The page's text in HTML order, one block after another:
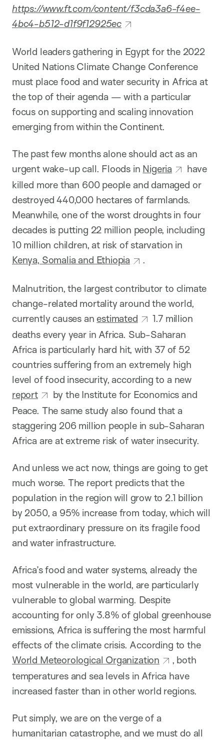
https://www.ft.com/content/f3cda3a6-f4ee-
4bc4-b512-d1f9f12925ec
World leaders gathering in Egypt for the 2022
United Nations Climate Change Conference
must place food and water security in Africa at
the top of their agenda — with a particular
focus on supporting and scaling innovation
emerging from within the Continent.
The past few months alone should act as an
urgent wake-up call. Floods in Nigeria
have
killed more than 600 people and damaged or
destroyed 440,000 hectares of farmlands.
Meanwhile, one of the worst droughts in four
decades is putting 22 million people, including
10 million children, at risk of starvation in
Kenya, Somalia and Ethiopia
.
Malnutrition, the largest contributor to climate
change-related mortality around the world,
currently causes anestimated
1.7 million
deaths every year in Africa. Sub-Saharan
Africa is particularly hard hit, with 37 of 52
countries suffering from an extremely high
level of food insecurity, according to a new
report
by the Institute for Economics and
Peace. The same study also found that a
staggering 206 million people in sub-Saharan
Africa are at extreme risk of water insecurity.
And unless we act now, things are going to get
much worse. The report predicts that the
population in the region will grow to 2.1 billion
by 2050, a 95% increase from today, which will
put extraordinary pressure on its fragile food
and water infrastructure.
Africa’s food and water systems, already the
most vulnerable in the world, are particularly
vulnerable to global warming. Despite
accounting for only 3.8% of global greenhouse
emissions, Africa is suffering the most harmful
effects of the climate crisis. According to the
World Meteorological Organization
, both
temperatures and sea levels in Africa have
increased faster than in other world regions.
Put simply, we are on the verge of a
humanitarian catastrophe, and we must do all